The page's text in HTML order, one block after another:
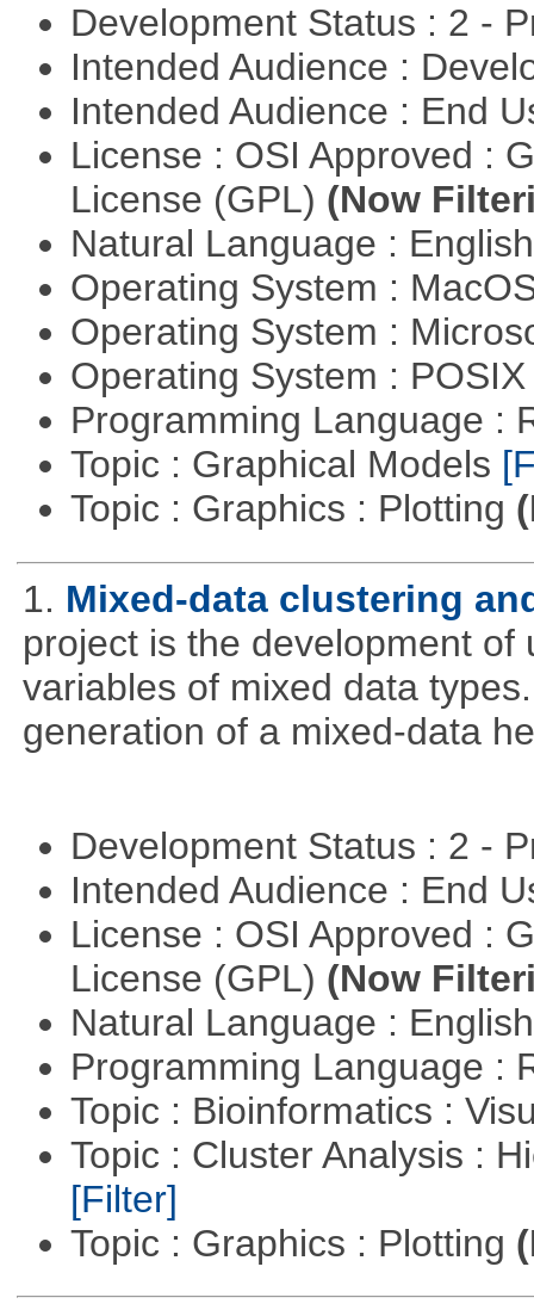
Development Status : 2 -
Intended Audience :
Intended Audience : End
License : OSI Approved :
License (GPL) (Now
Natural Language :
Operating System :
Operating System :
Operating System :
Programming Language :
Topic : Graphical Models
Topic : Graphics : Plotting
1. Mixed-data clustering
project is the development
variables of mixed data
generation of a mixed-data
Development Status : 2 -
Intended Audience : End
License : OSI Approved :
License (GPL) (Now
Natural Language :
Programming Language :
Topic : Bioinformatics :
Topic : Cluster Analysis :
[Filter]
Topic : Graphics : Plotting